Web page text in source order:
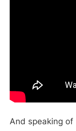
And speaking of